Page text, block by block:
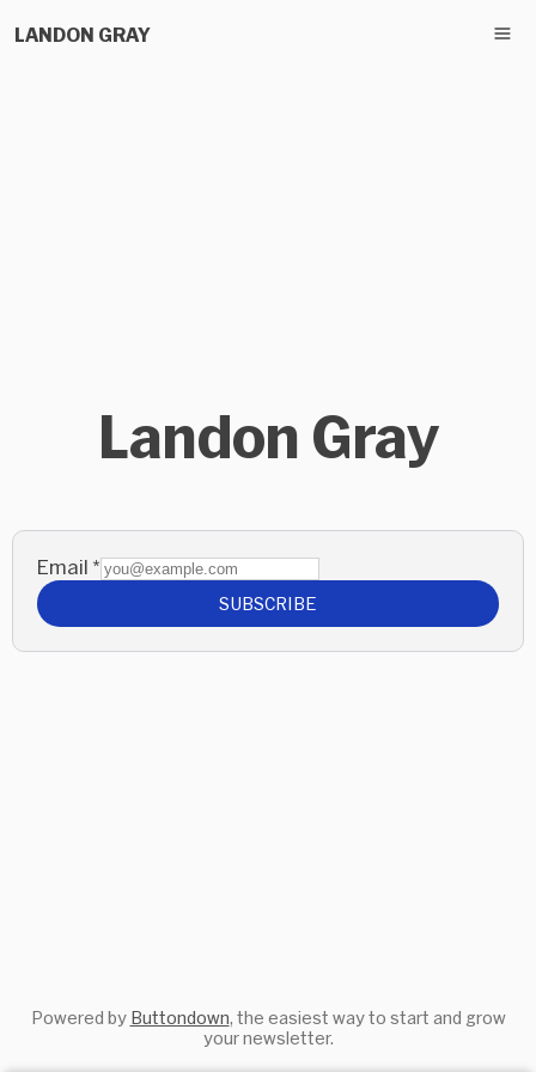
LANDON GRAY
Landon Gray
Email *
SUBSCRIBE
Powered by Buttondown, the easiest way to start and grow
your newsletter.